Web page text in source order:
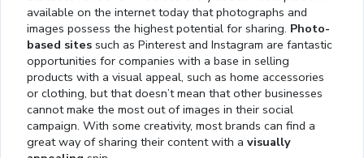
available on the internet today that photographs and
images possess the highest potential for sharing. Photo-
based sites such as Pinterest and Instagram are fantastic
opportunities for companies with a base in selling
products with a visual appeal, such as home accessories
or clothing, but that doesn’t mean that other businesses
cannot make the most out of images in their social
campaign. With some creativity, most brands can find a
great way of sharing their content with a visually